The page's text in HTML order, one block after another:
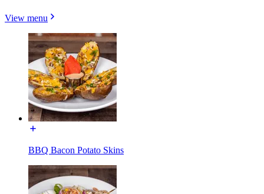
View menu
BBQ Bacon Potato Skins